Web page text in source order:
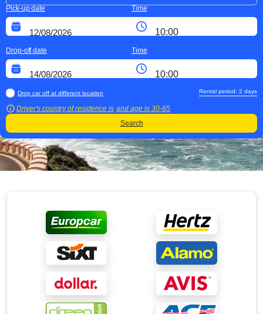
Pick-up date Time
Drop-off date Time
Drop car off at different location
Driver's country of residence is and age is 30-65
Rental period: 2 days
Search